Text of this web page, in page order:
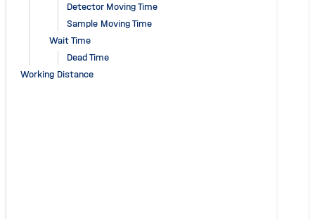
Detector Moving Time
Sample Moving Time
Wait Time
Dead Time
Working Distance